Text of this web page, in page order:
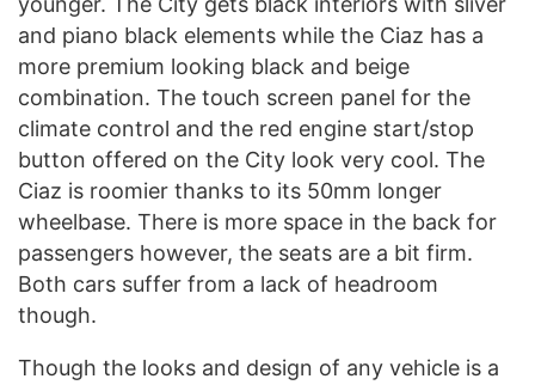
and piano black elements while the Ciaz has a
more premium looking black and beige
combination. The touch screen panel for the
climate control and the red engine start/stop
button offered on the City look very cool. The
Ciaz is roomier thanks to its 50mm longer
wheelbase. There is more space in the back for
passengers however, the seats are a bit firm.
Both cars suffer from a lack of headroom
though.
Though the looks and design of any vehicle is a